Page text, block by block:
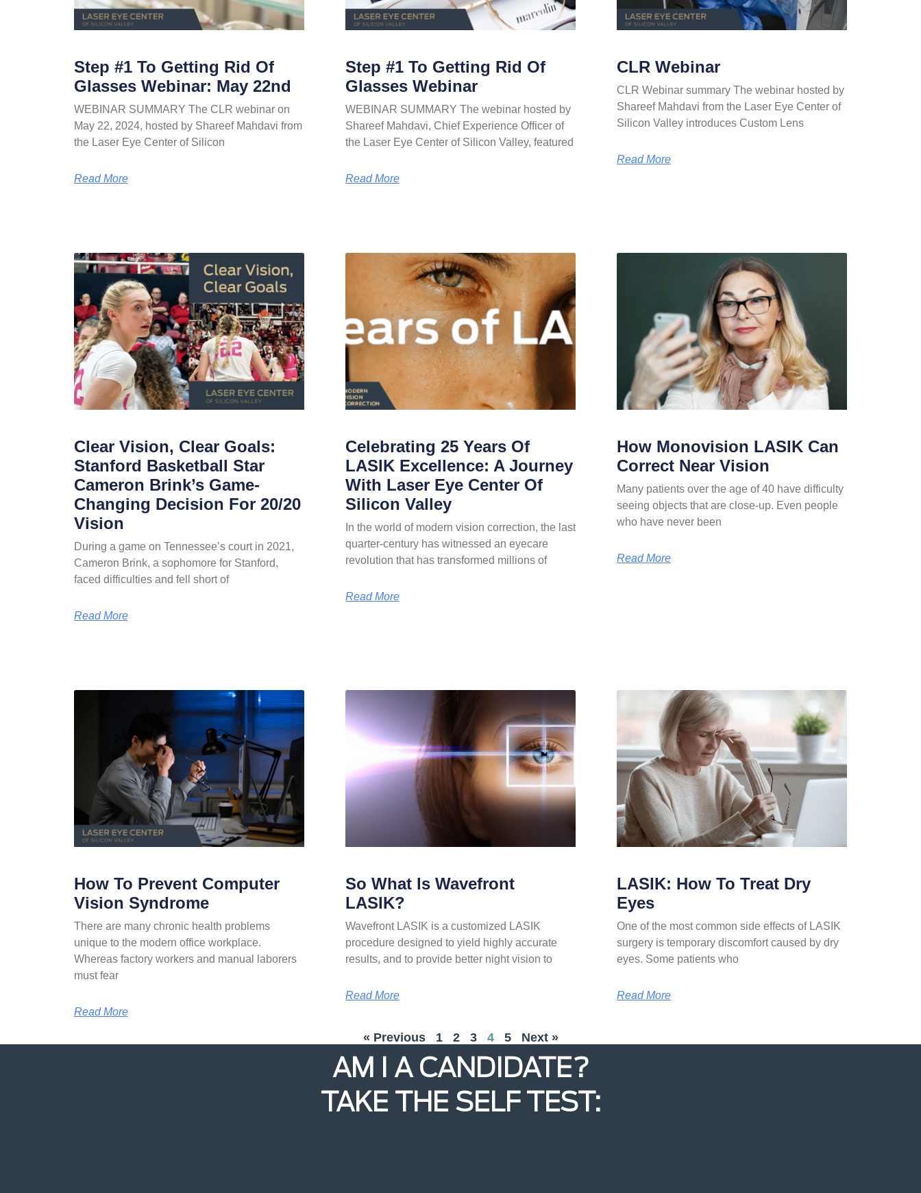
Step #1 To Getting Rid Of
Glasses Webinar: May 22nd
WEBINAR SUMMARY The CLR webinar on
May 22, 2024, hosted by Shareef Mahdavi from
the Laser Eye Center of Silicon
Read More
Step #1 To Getting Rid Of
Glasses Webinar
WEBINAR SUMMARY The webinar hosted by
Shareef Mahdavi, Chief Experience Officer of
the Laser Eye Center of Silicon Valley, featured
Read More
CLR Webinar
CLR Webinar summary The webinar hosted by
Shareef Mahdavi from the Laser Eye Center of
Silicon Valley introduces Custom Lens
Read More
Clear Vision, Clear Goals:
Stanford Basketball Star
Cameron Brink’s Game-
Changing Decision For 20/20
Vision
During a game on Tennessee’s court in 2021,
Cameron Brink, a sophomore for Stanford,
faced difficulties and fell short of
Read More
Celebrating 25 Years Of
LASIK Excellence: A Journey
With Laser Eye Center Of
Silicon Valley
In the world of modern vision correction, the last
quarter-century has witnessed an eyecare
revolution that has transformed millions of
Read More
How Monovision LASIK Can
Correct Near Vision
Many patients over the age of 40 have difficulty
seeing objects that are close-up. Even people
who have never been
Read More
How To Prevent Computer
Vision Syndrome
There are many chronic health problems
unique to the modern office workplace.
Whereas factory workers and manual laborers
must fear
Read More
So What Is Wavefront
LASIK?
Wavefront LASIK is a customized LASIK
procedure designed to yield highly accurate
results, and to provide better night vision to
Read More
LASIK: How To Treat Dry
Eyes
One of the most common side effects of LASIK
surgery is temporary discomfort caused by dry
eyes. Some patients who
Read More
« Previous 1 2 3 4 5 Next »
AM I A CANDIDATE?
TAKE THE SELF TEST: